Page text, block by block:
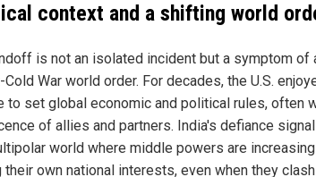
context and a shifting world
is not an isolated incident but a symptom of
War world order. For decades, the U.S.
to set global economic and political rules, often
of allies and partners. India's defiance
world where middle powers are
their own national interests, even when they